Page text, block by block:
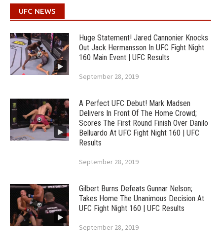
UFC NEWS
Huge Statement! Jared Cannonier Knocks
Out Jack Hermansson In UFC Fight Night
160 Main Event | UFC Results
September 28, 2019
A Perfect UFC Debut! Mark Madsen
Delivers In Front Of The Home Crowd;
Scores The First Round Finish Over Danilo
Belluardo At UFC Fight Night 160 | UFC
Results
September 28, 2019
Gilbert Burns Defeats Gunnar Nelson;
Takes Home The Unanimous Decision At
UFC Fight Night 160 | UFC Results
September 28, 2019